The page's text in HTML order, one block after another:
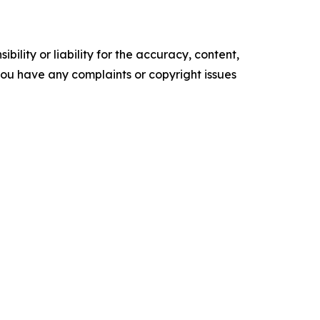
or liability for the accuracy, content,
have any complaints or copyright issues